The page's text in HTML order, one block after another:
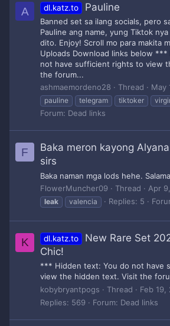
A dl.katz.to Pauline
Banned set sa ilang socials, pero
Pauline ang name, yung Tiktok
dito. Enjoy! Scroll mo para makita
Uploads Download links below
not have sufficient rights to view
the forum...
ashmaemordeno28
Thread May
pauline
telegram tiktoker
Forum: Dead links
F
Baka meron kayong
sirs
Baka naman mga lods hehe.
FlowerMuncher09
Thread Apr
leak
valencia Replies: 5
K dl.katz.to
New Rare Set
Chic!
*** Hidden text: You do not have
view the hidden text. Visit the
kobybryantpogs
Thread Feb 19,
Replies: 569 Forum: Dead links